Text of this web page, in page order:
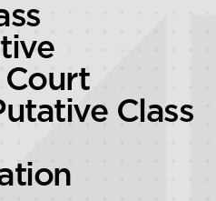
Court
Class